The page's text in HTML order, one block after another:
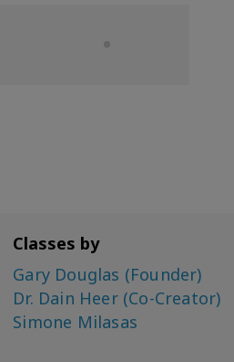
Classes by
Gary Douglas (Founder)
Dr. Dain Heer (Co-Creator)
Simone Milasas